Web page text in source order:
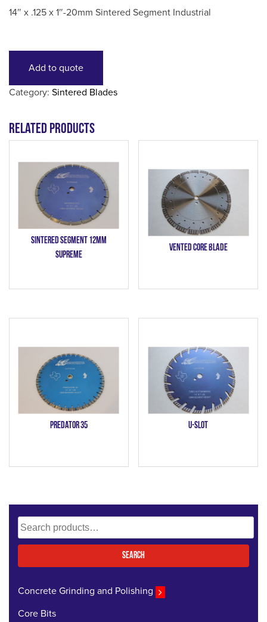
14″ x .125 x 1″-20mm Sintered Segment Industrial
Add to quote
Category: Sintered Blades
Related products
Sintered Segment 12mm
Supreme
Vented Core Blade
Predator 35 U-Slot
Search
for:
Search
Concrete Grinding and Polishing
Core Bits